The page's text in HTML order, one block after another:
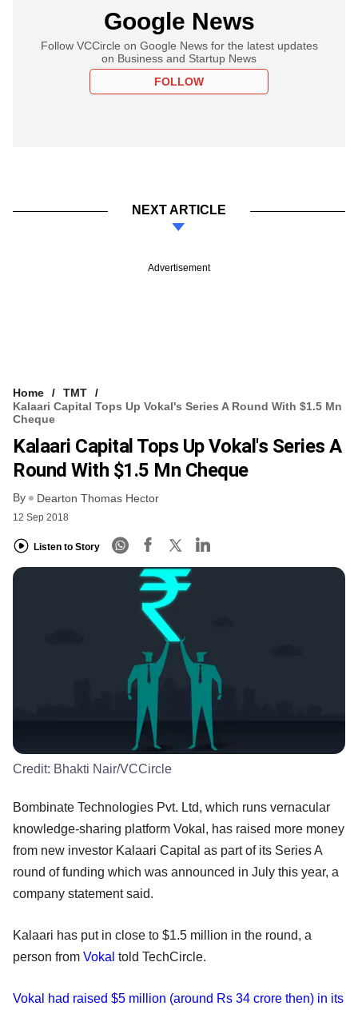
Google News
Follow VCCircle on Google News for the latest updates
on Business and Startup News
FOLLOW
NEXT ARTICLE
Advertisement
Home
TMT
Kalaari Capital Tops Up Vokal's Series A Round With $1.5 Mn
Cheque
Kalaari Capital Tops Up Vokal's Series A
Round With $1.5 Mn Cheque
By Dearton Thomas Hector
12 Sep 2018
Listen to Story
Credit: Bhakti Nair/VCCircle
Bombinate Technologies Pvt. Ltd, which runs vernacular
knowledge-sharing platform Vokal, has raised more money
from new investor Kalaari Capital as part of its Series A
round of funding which was announced in July this year, a
company statement said.
Kalaari has put in close to $1.5 million in the round, a
person from Vokal told TechCircle.
Vokal had raised $5 million (around Rs 34 crore then) in its